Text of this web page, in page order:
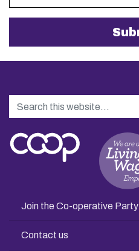
Search
Join the Co-operative Party
Contact us